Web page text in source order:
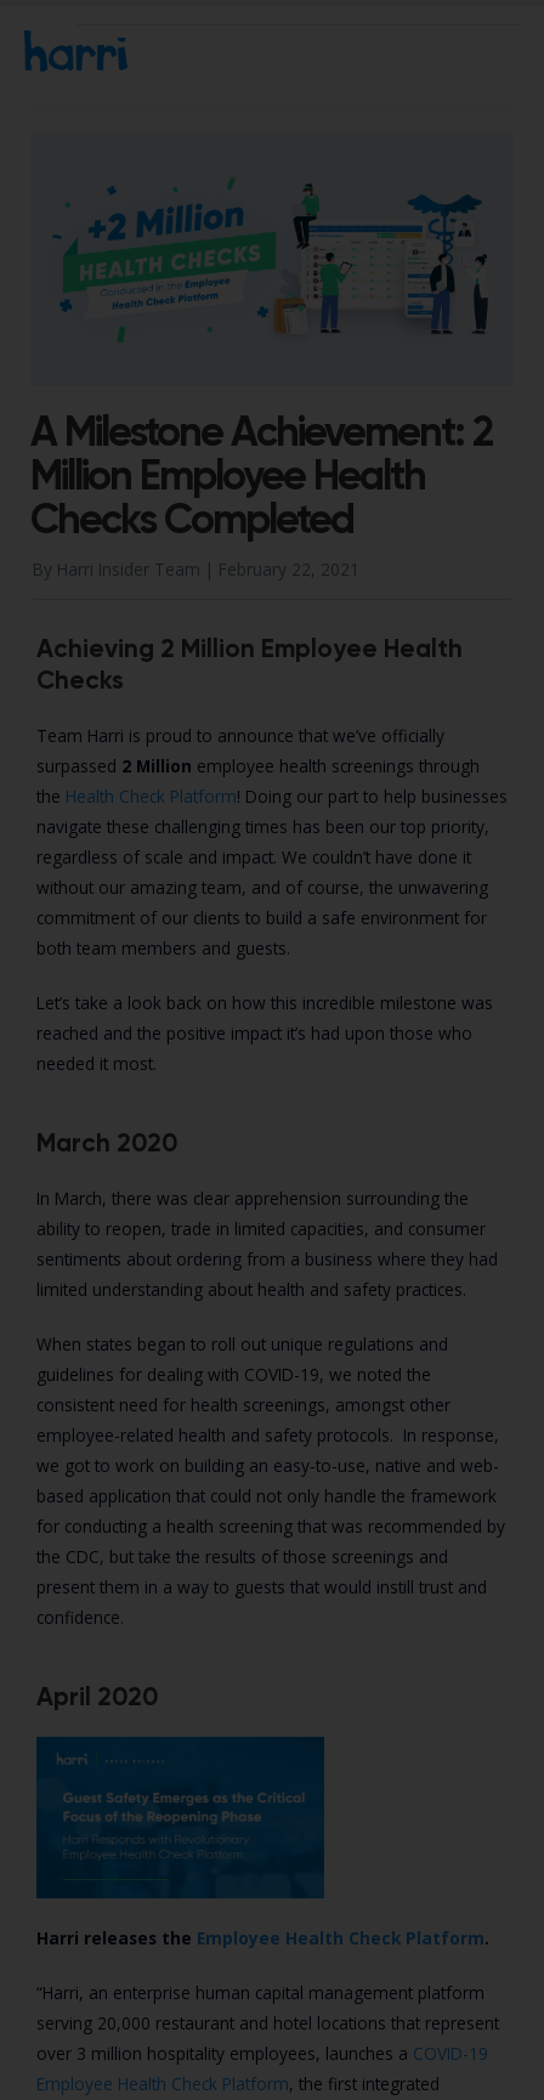
A Milestone Achievement: 2
Million Employee Health
Checks Completed
By Harri Insider Team | February 22, 2021
Achieving 2 Million Employee Health
Checks
Team Harri is proud to announce that we’ve officially
surpassed 2 Million employee health screenings through
the Health Check Platform! Doing our part to help businesses
navigate these challenging times has been our top priority,
regardless of scale and impact. We couldn’t have done it
without our amazing team, and of course, the unwavering
commitment of our clients to build a safe environment for
both team members and guests.
Let’s take a look back on how this incredible milestone was
reached and the positive impact it’s had upon those who
needed it most.
March 2020
In March, there was clear apprehension surrounding the
ability to reopen, trade in limited capacities, and consumer
sentiments about ordering from a business where they had
limited understanding about health and safety practices.
When states began to roll out unique regulations and
guidelines for dealing with COVID-19, we noted the
consistent need for health screenings, amongst other
employee-related health and safety protocols. In response,
we got to work on building an easy-to-use, native and web-
based application that could not only handle the framework
for conducting a health screening that was recommended by
the CDC, but take the results of those screenings and
present them in a way to guests that would instill trust and
confidence.
April 2020
Harri releases the Employee Health Check Platform.
“Harri, an enterprise human capital management platform
serving 20,000 restaurant and hotel locations that represent
over 3 million hospitality employees, launches a COVID-19
Employee Health Check Platform, the first integrated